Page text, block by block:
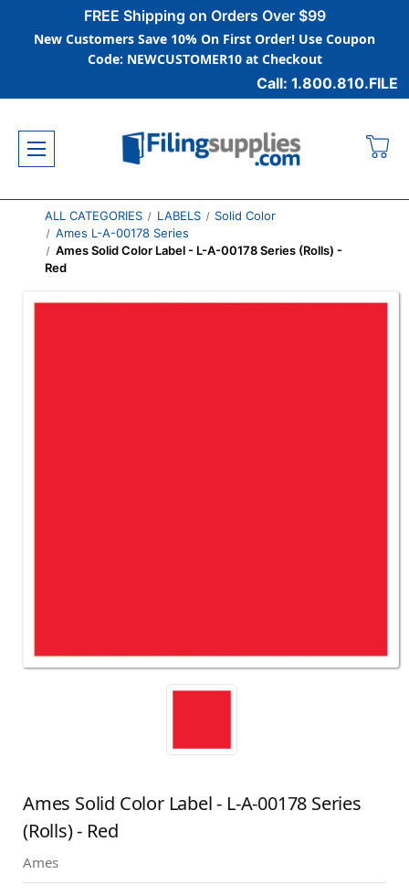
FREE Shipping on Orders Over $99
New Customers Save 10% On First Order! Use Coupon
Code: NEWCUSTOMER10 at Checkout
Call: 1.800.810.FILE
ALL CATEGORIES LABELS
Solid Color
Ames L-A-00178 Series
Ames Solid Color Label - L-A-00178 Series (Rolls) -
Red
Ames Solid Color Label - L-A-00178 Series
(Rolls) - Red
Ames